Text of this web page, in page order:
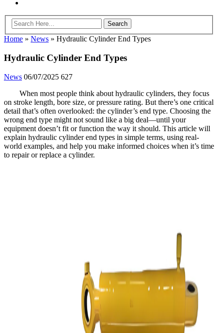
Home » News » Hydraulic Cylinder End Types
Hydraulic Cylinder End Types
News 06/07/2025 627
When most people think about hydraulic cylinders, they focus
on stroke length, bore size, or pressure rating. But there’s one critical
detail that’s often overlooked: the cylinder’s end type. Choosing the
wrong end type might not sound like a big deal—until your
equipment doesn’t fit or function the way it should. This article will
explain hydraulic cylinder end types in simple terms, using real-
world examples, and help you make informed choices when it’s time
to repair or replace a cylinder.